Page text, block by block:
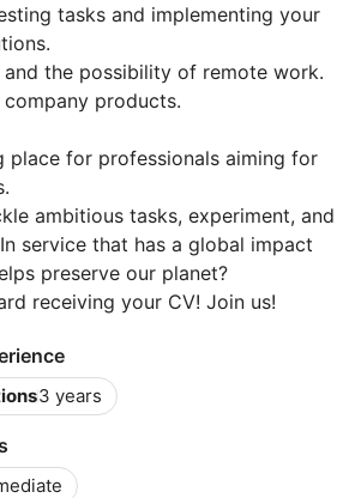
tasks and implementing your
and the possibility of remote work.
products.
place for professionals aiming for
ambitious tasks, experiment, and
service that has a global impact
preserve our planet?
receiving your CV! Join us!
3 years